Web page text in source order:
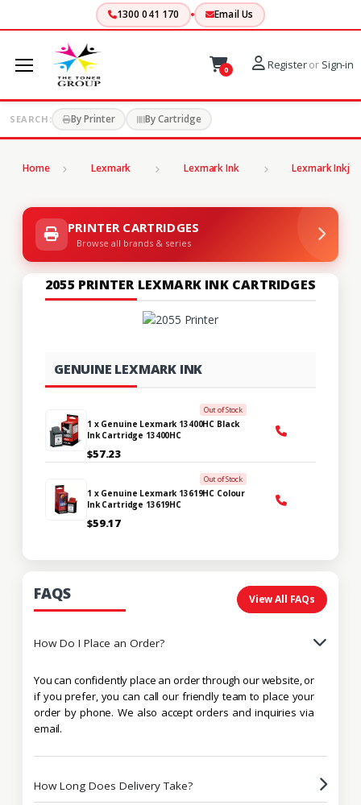
1300 041 170 Email Us
0 Registeror Sign-in
SEARCH: By Printer By Cartridge
Home Lexmark Lexmark Ink Lexmark Inkjet
PRINTER CARTRIDGES
Browse all brands & series
2055 PRINTER LEXMARK INK CARTRIDGES
GENUINE LEXMARK INK
Out of Stock
1 x Genuine Lexmark 13400HC Black
Ink Cartridge 13400HC
$57.23
Out of Stock
1 x Genuine Lexmark 13619HC Colour
Ink Cartridge 13619HC
$59.17
FAQS View All FAQs
How Do I Place an Order?
You can confidently place an order through our website, or
if you prefer, you can call our friendly team to place your
order by phone. We also accept orders and inquiries via
email.
How Long Does Delivery Take?